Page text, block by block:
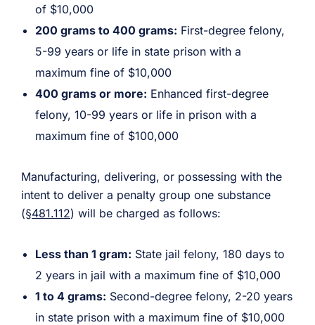
of $10,000
200 grams to 400 grams: First-degree felony,
5-99 years or life in state prison with a
maximum fine of $10,000
400 grams or more: Enhanced first-degree
felony, 10-99 years or life in prison with a
maximum fine of $100,000
Manufacturing, delivering, or possessing with the
intent to deliver a penalty group one substance
(§481.112) will be charged as follows:
Less than 1 gram: State jail felony, 180 days to
2 years in jail with a maximum fine of $10,000
1 to 4 grams: Second-degree felony, 2-20 years
in state prison with a maximum fine of $10,000